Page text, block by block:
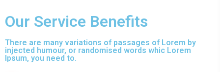
Our Service Benefits
There are many variations of passages of Lorem by
injected humour, or randomised words whic Lorem
Ipsum, you need to.